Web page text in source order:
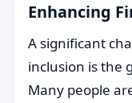
Enhancing
A significant
inclusion is the
Many people